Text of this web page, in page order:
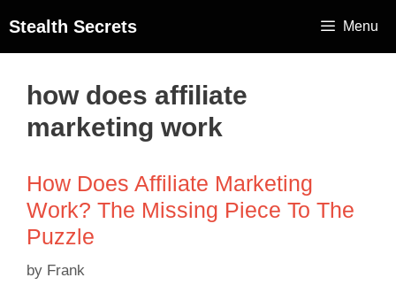
Stealth Secrets Menu
how does affiliate
marketing work
How Does Affiliate Marketing
Work? The Missing Piece To The
Puzzle
by Frank